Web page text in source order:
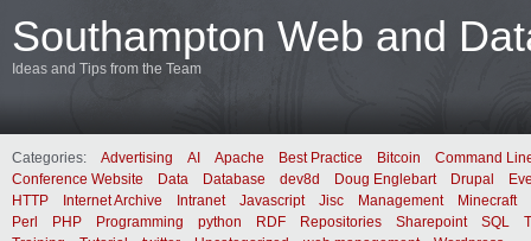
Southampton Web and
Ideas and Tips from the Team
Categories: Advertising AI Apache Best Practice Bitcoin
Command
Conference Website
Data Database dev8d Doug Englebart Drupal
HTTP
Internet Archive Intranet Javascript Jisc Management
Minecraft
Perl
PHP Programming python RDF Repositories Sharepoint SQL